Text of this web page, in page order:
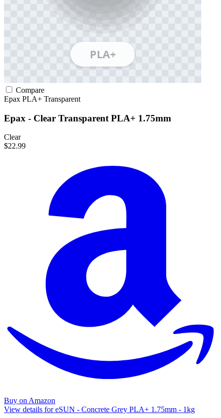
Compare
Epax PLA+ Transparent
Epax - Clear Transparent PLA+ 1.75mm
Clear
$22.99
Buy on Amazon
View details for eSUN - Concrete Grey PLA+ 1.75mm - 1kg